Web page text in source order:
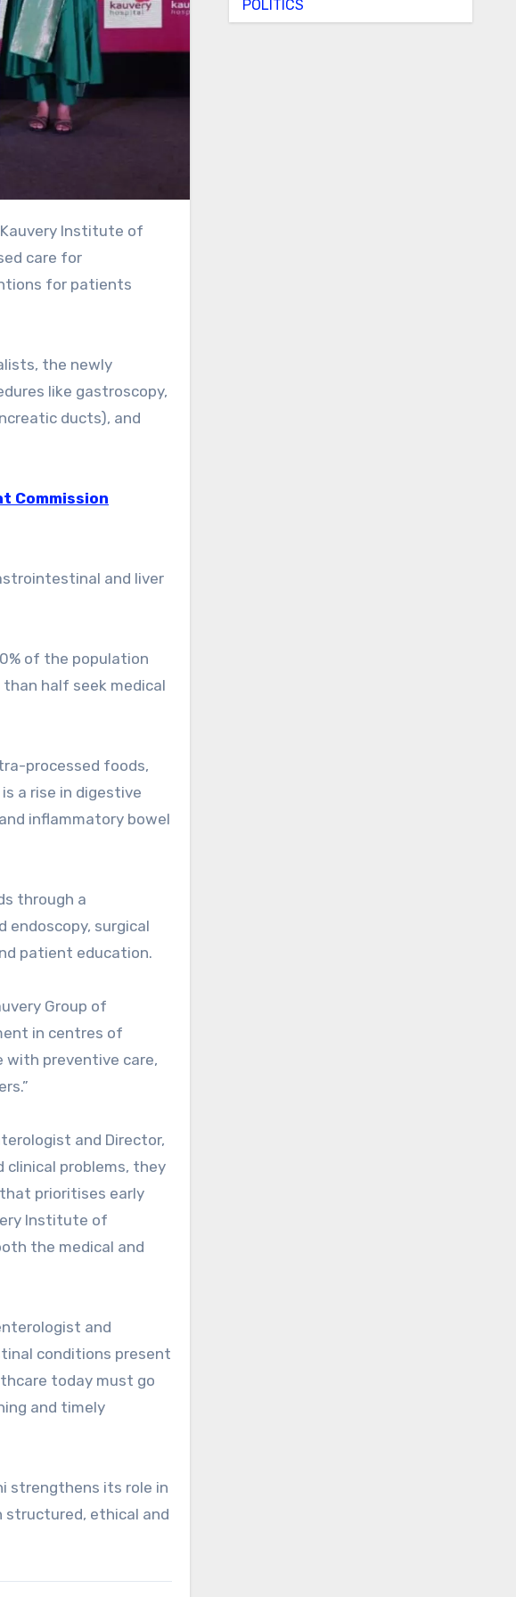
Institute of
care for
for patients
the newly
like gastroscopy,
ducts), and
Commission
and liver
of the population
half seek medical
processed foods,
a rise in digestive
inflammatory bowel
through a
surgical
patient education.
Group of
in centres of
with preventive care,
and Director,
clinical problems, they
prioritises early
Institute of
the medical and
and
conditions present
today must go
and timely
strengthens its role in
structured, ethical and
POLITICS